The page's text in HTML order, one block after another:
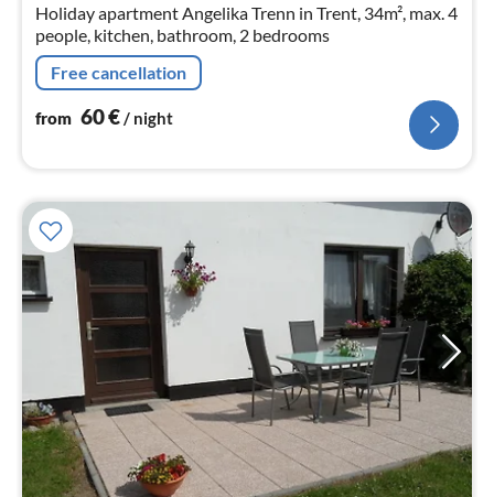
Holiday apartment Angelika Trenn in Trent, 34m², max. 4
people, kitchen, bathroom, 2 bedrooms
Free cancellation
from 60€/ night